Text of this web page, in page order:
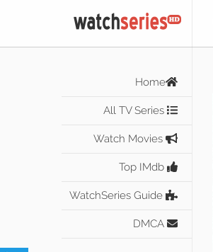
Home
All TV Series
Watch Movies
Top IMdb
WatchSeries Guide
DMCA